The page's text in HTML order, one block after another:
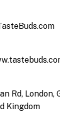
Rd, London,
Kingdom